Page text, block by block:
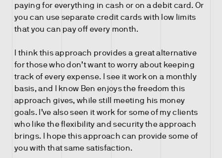
paying for everything in cash or on a debit card. Or
you can use separate credit cards with low limits
that you can pay off every month.
I think this approach provides a great alternative
for those who don’t want to worry about keeping
track of every expense. I see it work on a monthly
basis, and I know Ben enjoys the freedom this
approach gives, while still meeting his money
goals. I’ve also seen it work for some of my clients
who like the flexibility and security the approach
brings. I hope this approach can provide some of
you with that same satisfaction.